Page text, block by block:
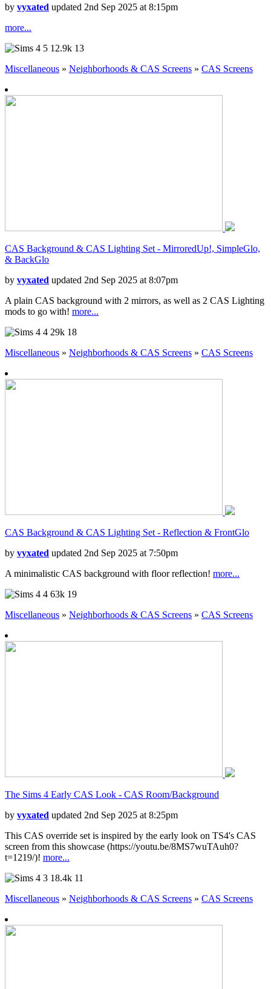
by vyxated updated 2nd Sep 2025 at 8:15pm
more...
5 12.9k 13
Miscellaneous » Neighborhoods & CAS Screens » CAS Screens
CAS Background & CAS Lighting Set - MirroredUp!, SimpleGlo,
& BackGlo
by vyxated updated 2nd Sep 2025 at 8:07pm
A plain CAS background with 2 mirrors, as well as 2 CAS Lighting
mods to go with! more...
4 29k 18
Miscellaneous » Neighborhoods & CAS Screens » CAS Screens
CAS Background & CAS Lighting Set - Reflection & FrontGlo
by vyxated updated 2nd Sep 2025 at 7:50pm
A minimalistic CAS background with floor reflection! more...
4 63k 19
Miscellaneous » Neighborhoods & CAS Screens » CAS Screens
The Sims 4 Early CAS Look - CAS Room/Background
by vyxated updated 2nd Sep 2025 at 8:25pm
This CAS override set is inspired by the early look on TS4's CAS
screen from this showcase (https://youtu.be/8MS7wuTAuh0?
t=1219/)! more...
3 18.4k 11
Miscellaneous » Neighborhoods & CAS Screens » CAS Screens